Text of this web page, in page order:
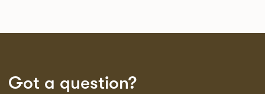
Got a question?